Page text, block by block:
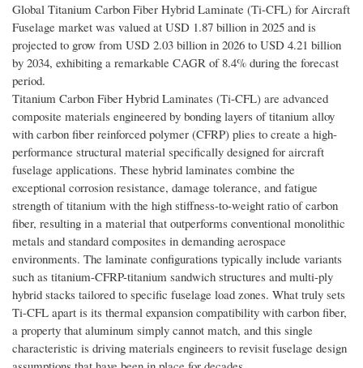
Global Titanium Carbon Fiber Hybrid Laminate (Ti-CFL) for Aircraft
Fuselage market was valued at USD 1.87 billion in 2025 and is
projected to grow from USD 2.03 billion in 2026 to USD 4.21 billion
by 2034, exhibiting a remarkable CAGR of 8.4% during the forecast
period.
Titanium Carbon Fiber Hybrid Laminates (Ti-CFL) are advanced
composite materials engineered by bonding layers of titanium alloy
with carbon fiber reinforced polymer (CFRP) plies to create a high-
performance structural material specifically designed for aircraft
fuselage applications. These hybrid laminates combine the
exceptional corrosion resistance, damage tolerance, and fatigue
strength of titanium with the high stiffness-to-weight ratio of carbon
fiber, resulting in a material that outperforms conventional monolithic
metals and standard composites in demanding aerospace
environments. The laminate configurations typically include variants
such as titanium-CFRP-titanium sandwich structures and multi-ply
hybrid stacks tailored to specific fuselage load zones. What truly sets
Ti-CFL apart is its thermal expansion compatibility with carbon fiber,
a property that aluminum simply cannot match, and this single
characteristic is driving materials engineers to revisit fuselage design